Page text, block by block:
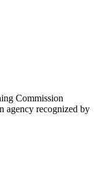
Commission
agency recognized by